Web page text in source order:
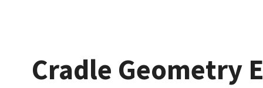
Cradle Geometry